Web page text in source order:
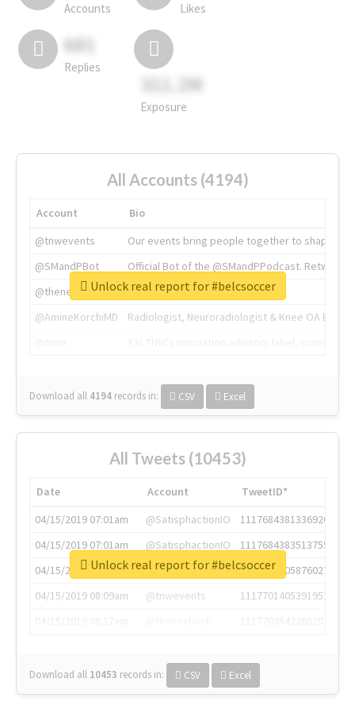
Accounts Likes
681
Replies
311.2M
Exposure
All Accounts (4194)
Account
Bio
@tnwevents
Our events bring people together to shape the
@SMandPBot
Official Bot of the @SMandPPodcast.
@thenextweb
The heart of tech.
@AmineKorchiMD
Radiologist, Neuroradiologist & Knee OA
Download all 4194 records in: CSV Excel
Unlock real report for #belcsoccer
All Tweets (10453)
Date Account
TweetID*
04/15/2019 07:01am
@SatisphactionIO
1117684381336920064
04/15/2019 07:01am
@SatisphactionIO
1117684383513755649
04/15/2019 07:03am
@annaercilla
1117684805876027392
04/15/2019 08:09am
@tnwevents
1117701405391953920
Download all 10453 records in: CSV Excel
Unlock real report for #belcsoccer